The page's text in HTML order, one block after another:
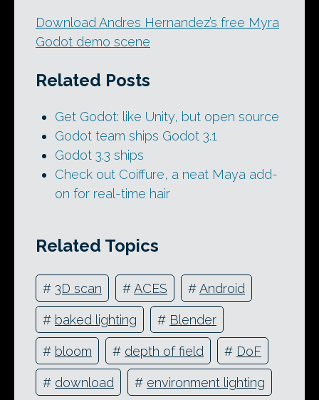
Download Andres Hernandez’s free Myra
Godot demo scene
Related Posts
Get Godot: like Unity, but open source
Godot team ships Godot 3.1
Godot 3.3 ships
Check out Coiffure, a neat Maya add-
on for real-time hair
Related Topics
# 3D scan #ACES #Android
# baked lighting # Blender
# bloom # depth of field # DoF
# download # environment lighting